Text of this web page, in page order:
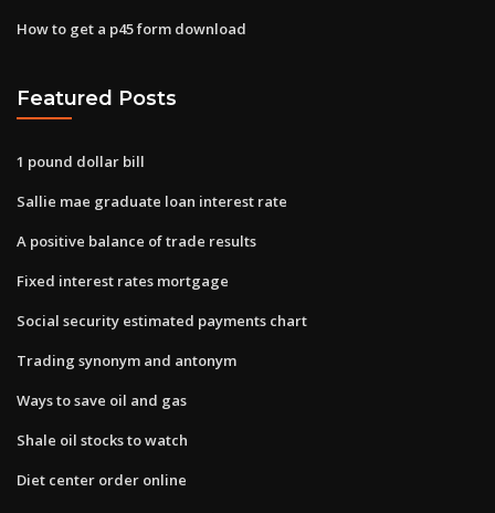
How to get a p45 form download
Featured Posts
1 pound dollar bill
Sallie mae graduate loan interest rate
A positive balance of trade results
Fixed interest rates mortgage
Social security estimated payments chart
Trading synonym and antonym
Ways to save oil and gas
Shale oil stocks to watch
Diet center order online